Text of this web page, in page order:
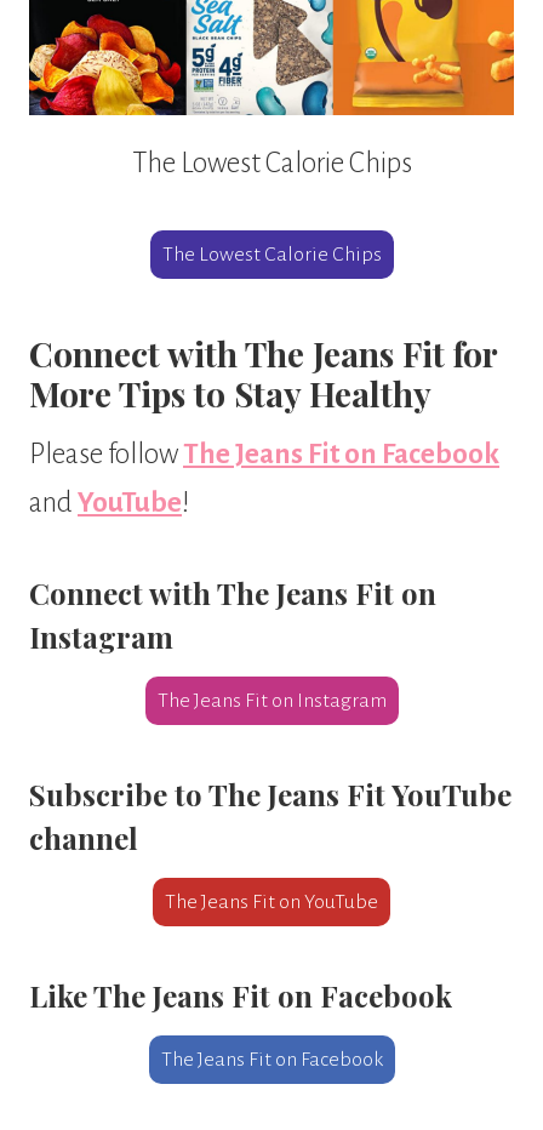
The Lowest Calorie Chips
The Lowest Calorie Chips
Connect with The Jeans Fit for
More Tips to Stay Healthy
Please followThe Jeans Fit on Facebook
and YouTube!
Connect with The Jeans Fit on
Instagram
The Jeans Fit on Instagram
Subscribe toThe Jeans Fit YouTube
channel
The Jeans Fit on YouTube
LikeThe Jeans Fit on Facebook
The Jeans Fit on Facebook